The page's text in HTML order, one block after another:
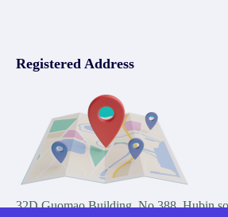
Registered Address
32D Guomao Building, No.388, Hubin